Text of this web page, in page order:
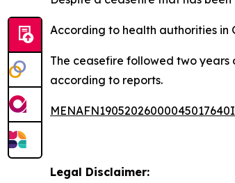
According to health authorities in
The ceasefire followed two
according to reports.
Legal Disclaimer: